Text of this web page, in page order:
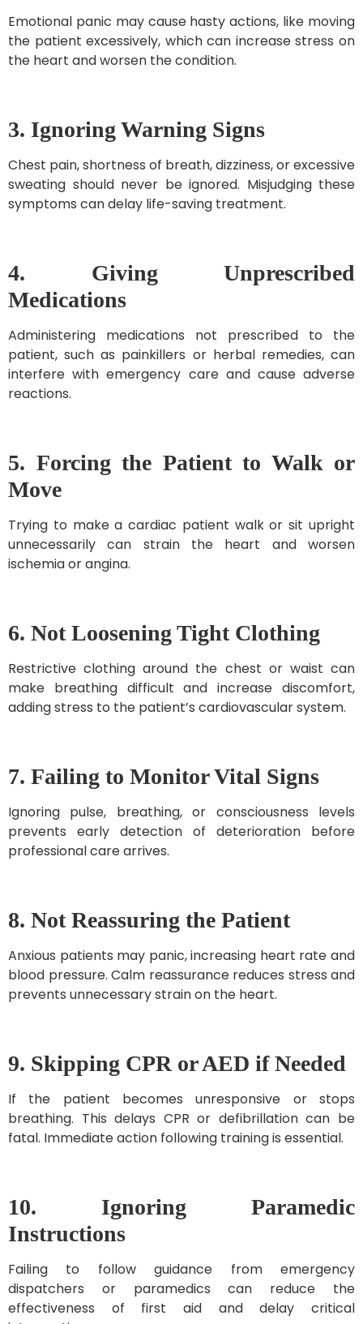
Emotional panic may cause hasty actions, like moving
the patient excessively, which can increase stress on
the heart and worsen the condition.
3. Ignoring Warning Signs
Chest pain, shortness of breath, dizziness, or excessive
sweating should never be ignored. Misjudging these
symptoms can delay life-saving treatment.
4. Giving Unprescribed
Medications
Administering medications not prescribed to the
patient, such as painkillers or herbal remedies, can
interfere with emergency care and cause adverse
reactions.
5. Forcing the Patient to Walk or
Move
Trying to make a cardiac patient walk or sit upright
unnecessarily can strain the heart and worsen
ischemia or angina.
6. Not Loosening Tight Clothing
Restrictive clothing around the chest or waist can
make breathing difficult and increase discomfort,
adding stress to the patient’s cardiovascular system.
7. Failing to Monitor Vital Signs
Ignoring pulse, breathing, or consciousness levels
prevents early detection of deterioration before
professional care arrives.
8. Not Reassuring the Patient
Anxious patients may panic, increasing heart rate and
blood pressure. Calm reassurance reduces stress and
prevents unnecessary strain on the heart.
9. Skipping CPR or AED if Needed
If the patient becomes unresponsive or stops
breathing. This delays CPR or defibrillation can be
fatal. Immediate action following training is essential.
10. Ignoring Paramedic
Instructions
Failing to follow guidance from emergency
dispatchers or paramedics can reduce the
effectiveness of first aid and delay critical